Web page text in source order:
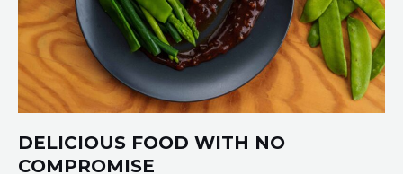
DELICIOUS FOOD WITH NO
COMPROMISE